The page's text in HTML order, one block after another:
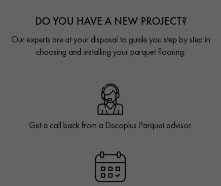
DO YOU HAVE A NEW PROJECT?
Our experts are at your disposal to guide you step by step in
choosing and installing your parquet flooring.
Get a call back from a Decoplus Parquet advisor.